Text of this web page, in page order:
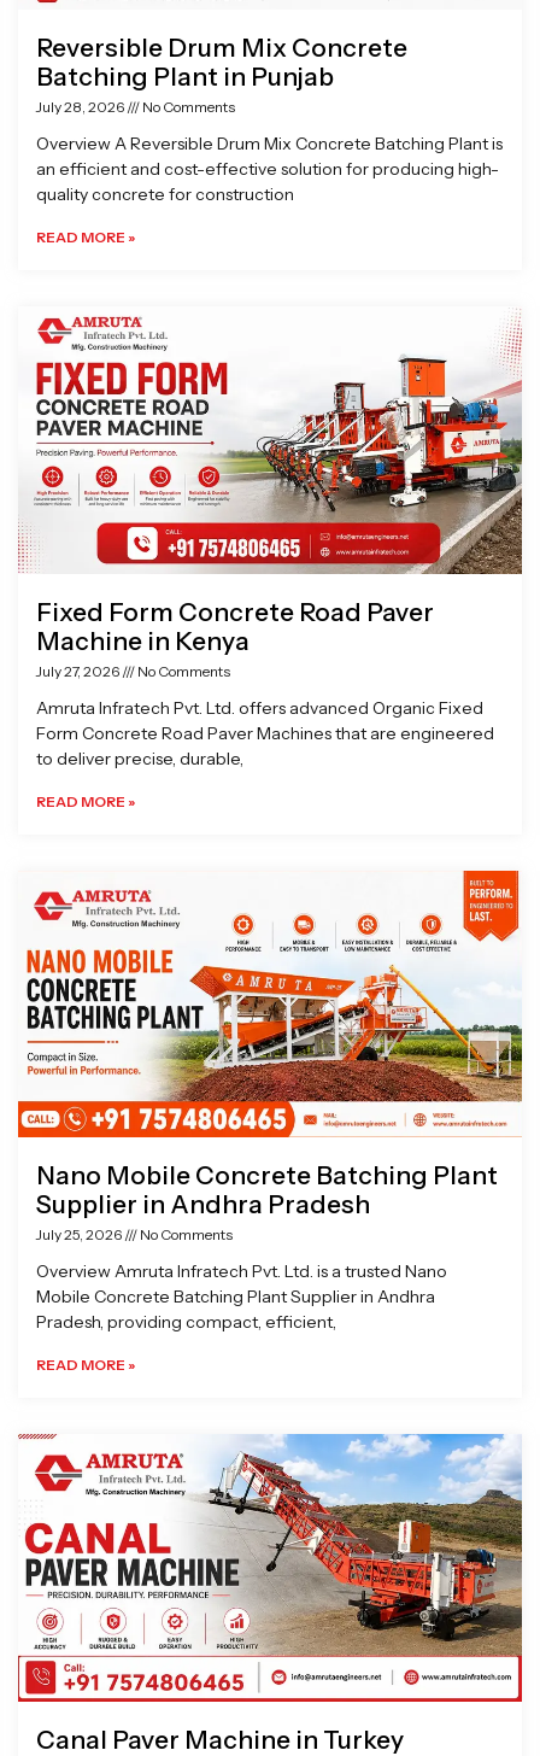
Reversible Drum Mix Concrete
Batching Plant in Punjab
July 28, 2026 No Comments
Overview A Reversible Drum Mix Concrete Batching Plant is
an efficient and cost-effective solution for producing high-
quality concrete for construction
READ MORE »
Fixed Form Concrete Road Paver
Machine in Kenya
July 27, 2026 No Comments
Amruta Infratech Pvt. Ltd. offers advanced Organic Fixed
Form Concrete Road Paver Machines that are engineered
to deliver precise, durable,
READ MORE »
Nano Mobile Concrete Batching Plant
Supplier in Andhra Pradesh
July 25, 2026 No Comments
Overview Amruta Infratech Pvt. Ltd. is a trusted Nano
Mobile Concrete Batching Plant Supplier in Andhra
Pradesh, providing compact, efficient,
READ MORE »
Canal Paver Machine in Turkey